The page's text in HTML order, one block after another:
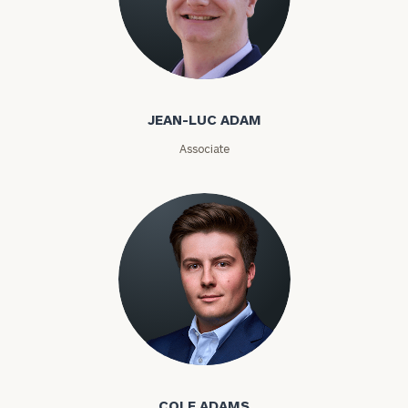
Jean-Luc Adam
JEAN-LUC ADAM
Associate
Cole Adams
Email
Number
ZIP
Code
Investable
Assets
Message